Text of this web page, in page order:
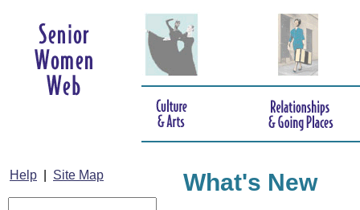
Help Site Map What's New